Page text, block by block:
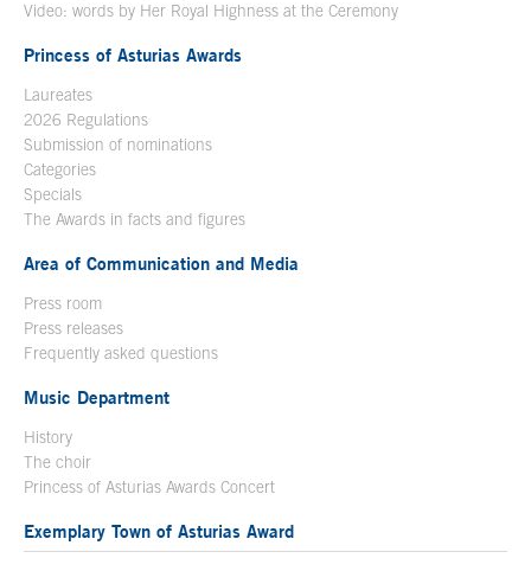
Video: words by Her Royal Highness at the Ceremony
Princess of Asturias Awards
Laureates
2026 Regulations
Submission of nominations
Categories
Specials
The Awards in facts and figures
Area of Communication and Media
Press room
Press releases
Frequently asked questions
Music Department
History
The choir
Princess of Asturias Awards Concert
Exemplary Town of Asturias Award